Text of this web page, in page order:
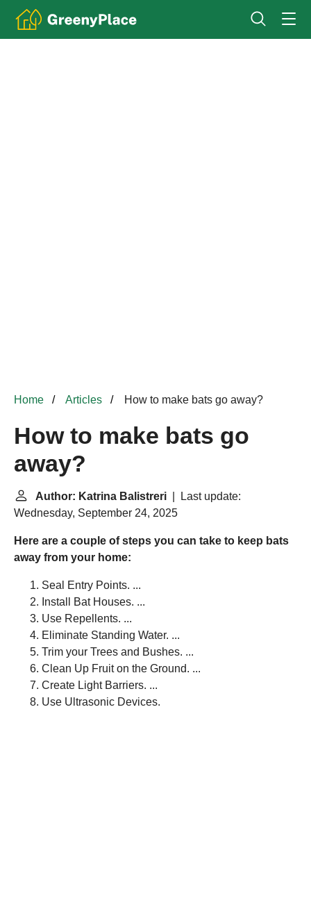
Home Articles How to make bats go away?
How to make bats go
away?
Author: Katrina Balistreri | Last update:
Wednesday, September 24, 2025
Here are a couple of steps you can take to keep bats
away from your home:
Seal Entry Points. ...
Install Bat Houses. ...
Use Repellents. ...
Eliminate Standing Water. ...
Trim your Trees and Bushes. ...
Clean Up Fruit on the Ground. ...
Create Light Barriers. ...
Use Ultrasonic Devices.